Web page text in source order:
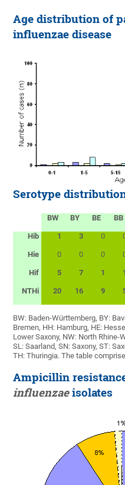
Age distribution of
influenzae disease
Serotype
BW BY BE BB
Hib 1 3 0
Hie 0 0 0
Hif 5 7 1 1
NTHi 20 16 9
BW: Baden-Württemberg, BY:
Bremen, HH: Hamburg, HE:
Lower Saxony, NW: North Rhine-
SL: Saarland, SN: Saxony, ST:
TH: Thuringia. The table
Ampicillin
influenzaeisolates